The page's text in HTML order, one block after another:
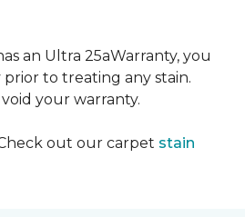
an Ultra 25aWarranty, you
to treating any stain.
your warranty.
out our carpet stain